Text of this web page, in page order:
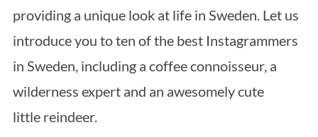
providing a unique look at life in Sweden. Let us
introduce you to ten of the best Instagrammers
in Sweden, including a coffee connoisseur, a
wilderness expert and an awesomely cute
little reindeer.